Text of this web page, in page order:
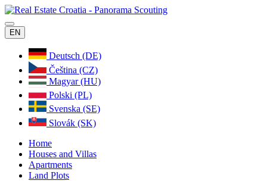
EN
Deutsch (DE)
Čeština (CZ)
Magyar (HU)
Polski (PL)
Svenska (SE)
Slovák (SK)
Home
Houses and Villas
Apartments
Land Plots